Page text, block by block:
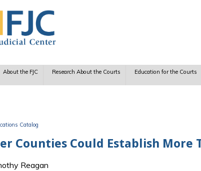
About the FJC Research About the Courts Education for the Courts
Catalog
Counties Could Establish More
Reagan